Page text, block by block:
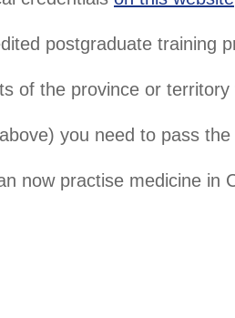
postgraduate training
of the province or
you need to pass
now practise medicine in